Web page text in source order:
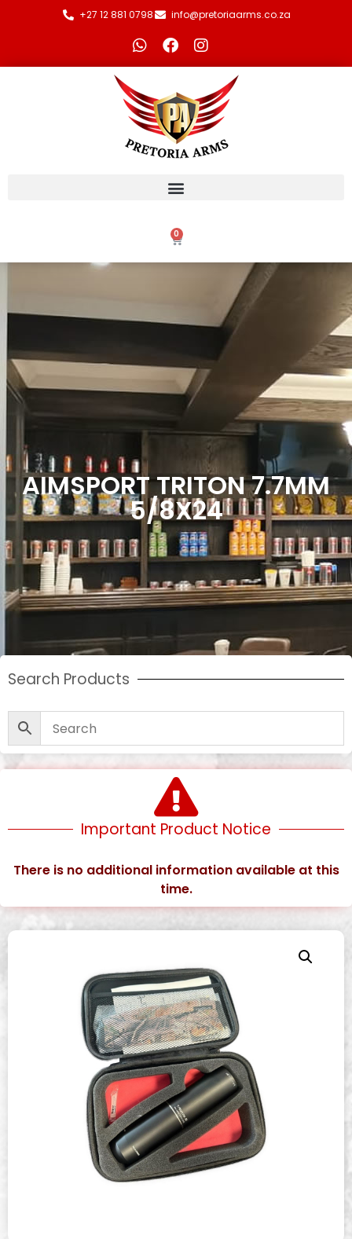
+27 12 881 0798 info@pretoriaarms.co.za
0
AIMSPORT TRITON 7.7MM
5/8X24
Search Products
Important Product Notice
There is no additional information available at this
time.